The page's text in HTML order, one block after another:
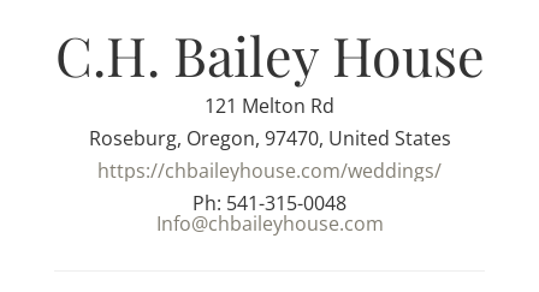
C.H. Bailey House
121 Melton Rd
Roseburg, Oregon, 97470, United States
https://chbaileyhouse.com/weddings/
Ph: 541-315-0048
Info@chbaileyhouse.com